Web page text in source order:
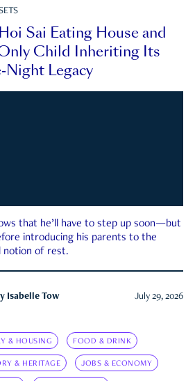
Sai Eating House and
Child Inheriting Its
Night Legacy
that he’ll have to step up soon—but
introducing his parents to the
notion of rest.
Isabelle Tow July 29, 2026
& HOUSING FOOD & DRINK
& HERITAGE JOBS & ECONOMY